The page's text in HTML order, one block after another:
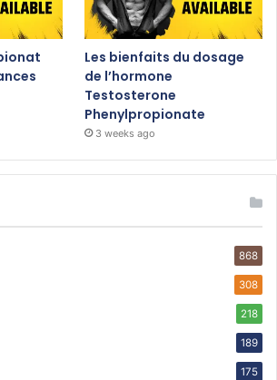
Les bienfaits du dosage
de l’hormone
Testosterone
Phenylpropionate
3 weeks ago
868
308
218
189
175